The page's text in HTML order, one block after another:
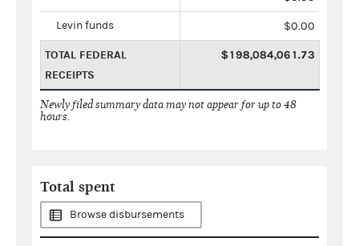
Levin funds $0.00
TOTAL FEDERAL
RECEIPTS
$198,084,061.73
Newly filed summary data may not appear for up to 48
hours.
Total spent
Browse disbursements